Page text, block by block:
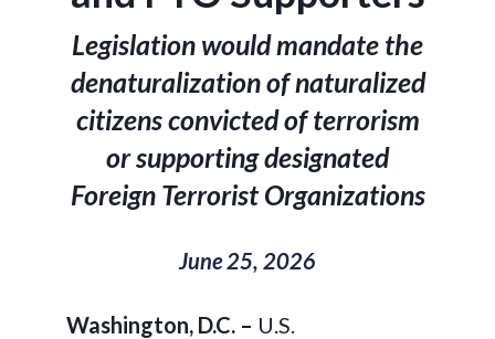
Legislation would mandate the
denaturalization of naturalized
citizens convicted of terrorism
or supporting designated
Foreign Terrorist Organizations
June 25, 2026
Washington, D.C. – U.S.